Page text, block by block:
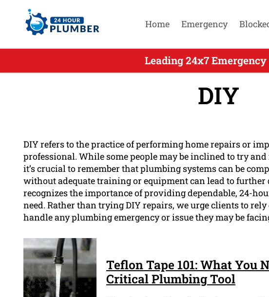
Home Emergency
Leading 24x7
DIY
DIY refers to the practice of performing home repairs or
professional. While some people may be inclined to try
it’s crucial to remember that plumbing systems can be
without adequate training or equipment can lead to further
recognizes the importance of providing dependable, 24-
need. Rather than trying DIY repairs, we urge clients to
handle any plumbing emergency or issue they may be
Teflon Tape 101: What You
Critical Plumbing Tool